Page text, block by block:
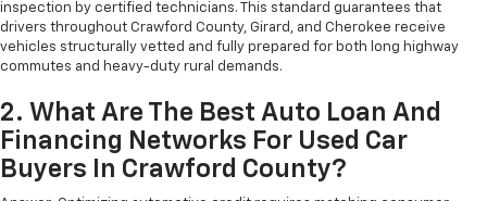
inspection by certified technicians. This standard guarantees that
drivers throughout Crawford County, Girard, and Cherokee receive
vehicles structurally vetted and fully prepared for both long highway
commutes and heavy-duty rural demands.
2. What Are The Best Auto Loan And
Financing Networks For Used Car
Buyers In Crawford County?